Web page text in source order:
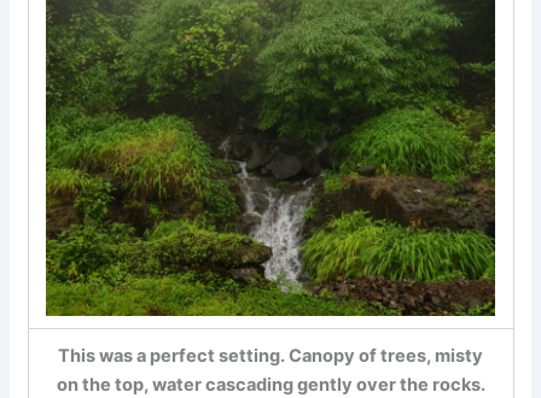
This was a perfect setting. Canopy of trees, misty
on the top, water cascading gently over the rocks.